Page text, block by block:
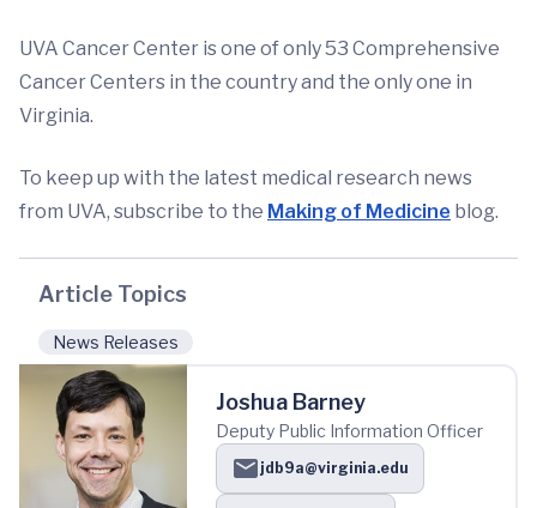
UVA Cancer Center is one of only 53 Comprehensive
Cancer Centers in the country and the only one in
Virginia.
To keep up with the latest medical research news
from UVA, subscribe to the Making of Medicine blog.
Article Topics
News Releases
Joshua Barney
Deputy Public Information Officer
jdb9a@virginia.edu